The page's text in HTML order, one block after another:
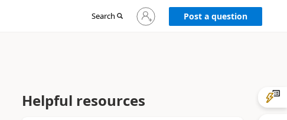
Search
Sign
in
Post a question
Helpful resources